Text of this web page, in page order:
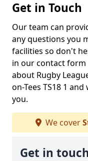
Get in Touch
Our team can
any questions you
facilities so don't
in our contact
about Rugby
on-Tees TS18 1
you.
We cover
Get in touch